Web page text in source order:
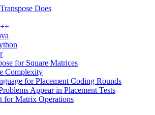
Does
for Square Matrices
Complexity
for Placement Coding Rounds
Appear in Placement Tests
for Matrix Operations